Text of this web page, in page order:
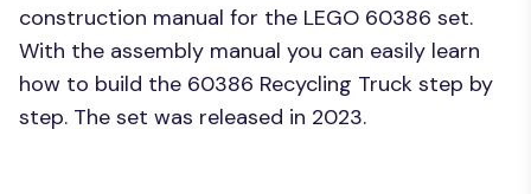
construction manual for the LEGO 60386 set.
With the assembly manual you can easily learn
how to build the 60386 Recycling Truck step by
step. The set was released in 2023.